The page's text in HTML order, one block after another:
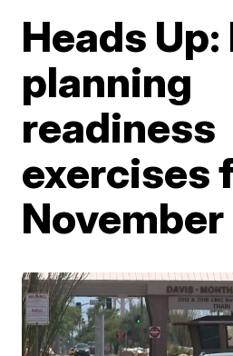
Heads
planning
readiness
exercises
November